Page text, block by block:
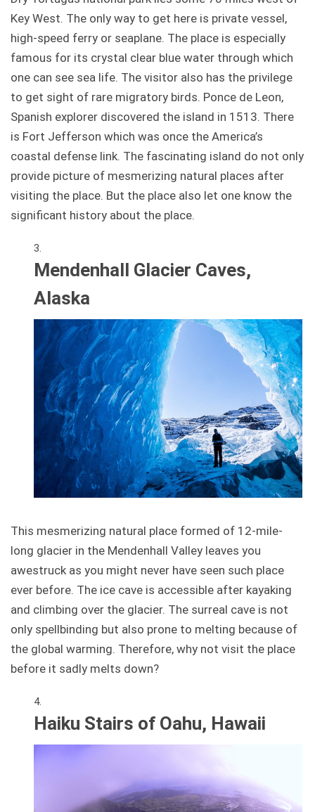
Key West. The only way to get here is private vessel,
high-speed ferry or seaplane. The place is especially
famous for its crystal clear blue water through which
one can see sea life. The visitor also has the privilege
to get sight of rare migratory birds. Ponce de Leon,
Spanish explorer discovered the island in 1513. There
is Fort Jefferson which was once the America’s
coastal defense link. The fascinating island do not only
provide picture of mesmerizing natural places after
visiting the place. But the place also let one know the
significant history about the place.
Mendenhall Glacier Caves,
Alaska
This mesmerizing natural place formed of 12-mile-
long glacier in the Mendenhall Valley leaves you
awestruck as you might never have seen such place
ever before. The ice cave is accessible after kayaking
and climbing over the glacier. The surreal cave is not
only spellbinding but also prone to melting because of
the global warming. Therefore, why not visit the place
before it sadly melts down?
Haiku Stairs of Oahu, Hawaii